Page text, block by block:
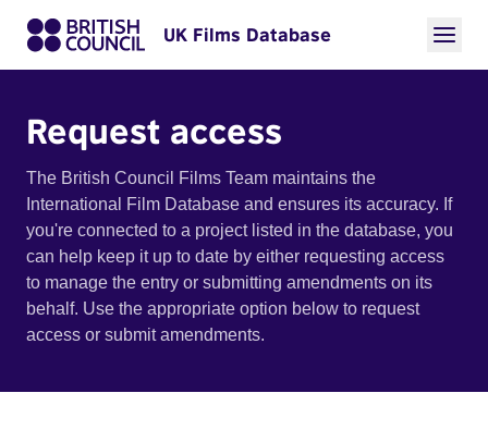
UK Films Database
Request access
The British Council Films Team maintains the
International Film Database and ensures its accuracy. If
you're connected to a project listed in the database, you
can help keep it up to date by either requesting access
to manage the entry or submitting amendments on its
behalf. Use the appropriate option below to request
access or submit amendments.